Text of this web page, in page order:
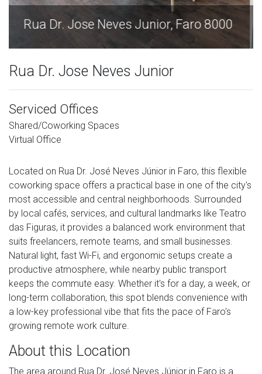
Rua Dr. Jose Neves Junior, Faro 8000
Rua Dr. Jose Neves Junior
Serviced Offices
Shared/Coworking Spaces
Virtual Office
Located on Rua Dr. José Neves Júnior in Faro, this flexible
coworking space offers a practical base in one of the city's
most accessible and central neighborhoods. Surrounded
by local cafés, services, and cultural landmarks like Teatro
das Figuras, it provides a balanced work environment that
suits freelancers, remote teams, and small businesses.
Natural light, fast Wi-Fi, and ergonomic setups create a
productive atmosphere, while nearby public transport
keeps the commute easy. Whether it's for a day, a week, or
long-term collaboration, this spot blends convenience with
a low-key professional vibe that fits the pace of Faro's
growing remote work culture.
About this Location
The area around Rua Dr. José Neves Júnior in Faro is a